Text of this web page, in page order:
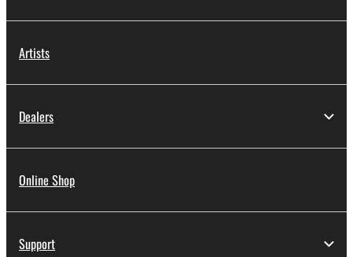
Artists
Dealers
Online Shop
Support